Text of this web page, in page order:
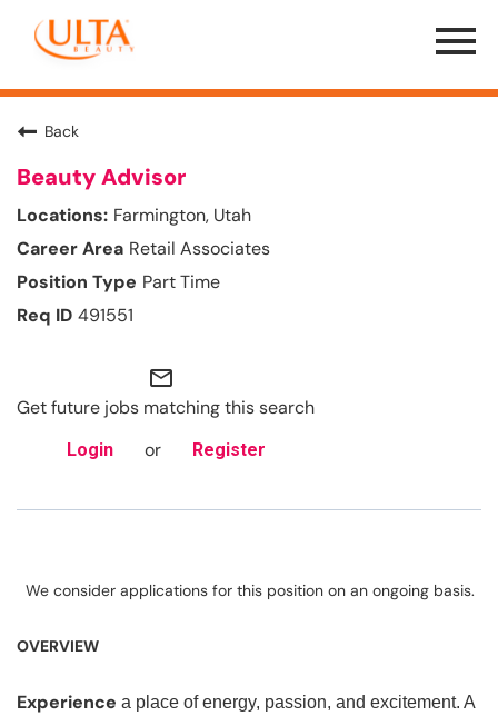
Menu
Toggle
Back
Beauty Advisor
Farmington, Utah
Retail Associates
Part Time
491551
mail_outline
Get future jobs matching this search
Login or Register
We consider applications for this position on an ongoing basis.
OVERVIEW
Experience a place of energy, passion, and excitement. A